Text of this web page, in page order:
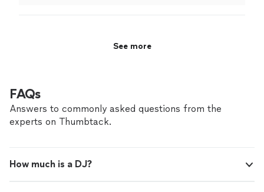
See more
FAQs
Answers to commonly asked questions from the
experts on Thumbtack.
How much is a DJ?